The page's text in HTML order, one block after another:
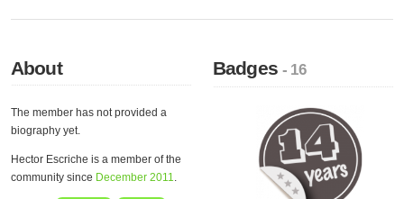
About
The member has not provided a
biography yet.
Hector Escriche is a member of the
community since December 2011.
Badges- 16